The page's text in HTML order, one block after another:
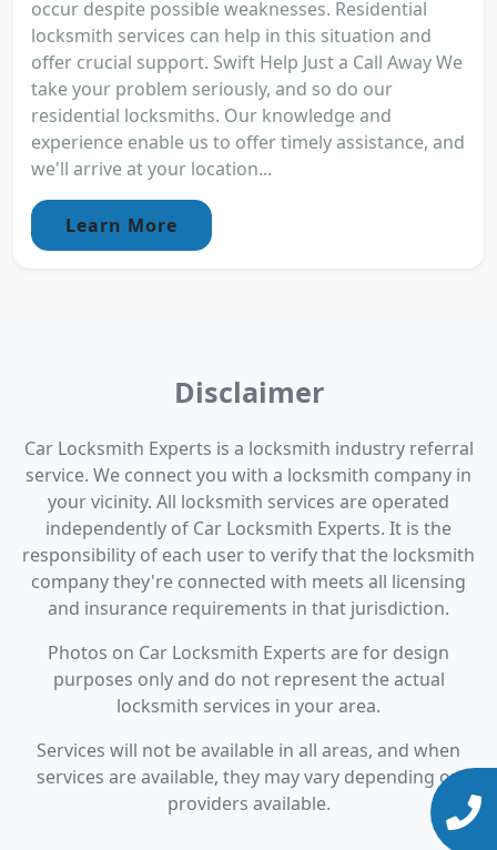
occur despite possible weaknesses. Residential
locksmith services can help in this situation and
offer crucial support. Swift Help Just a Call Away We
take your problem seriously, and so do our
residential locksmiths. Our knowledge and
experience enable us to offer timely assistance, and
we'll arrive at your location...
Learn More
Disclaimer
Car Locksmith Experts is a locksmith industry referral
service. We connect you with a locksmith company in
your vicinity. All locksmith services are operated
independently of Car Locksmith Experts. It is the
responsibility of each user to verify that the locksmith
company they're connected with meets all licensing
and insurance requirements in that jurisdiction.
Photos on Car Locksmith Experts are for design
purposes only and do not represent the actual
locksmith services in your area.
Services will not be available in all areas, and when
services are available, they may vary depending on
providers available.